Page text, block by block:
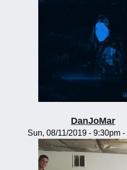
DanJoMar
Sun, 08/11/2019 - 9:30pm-